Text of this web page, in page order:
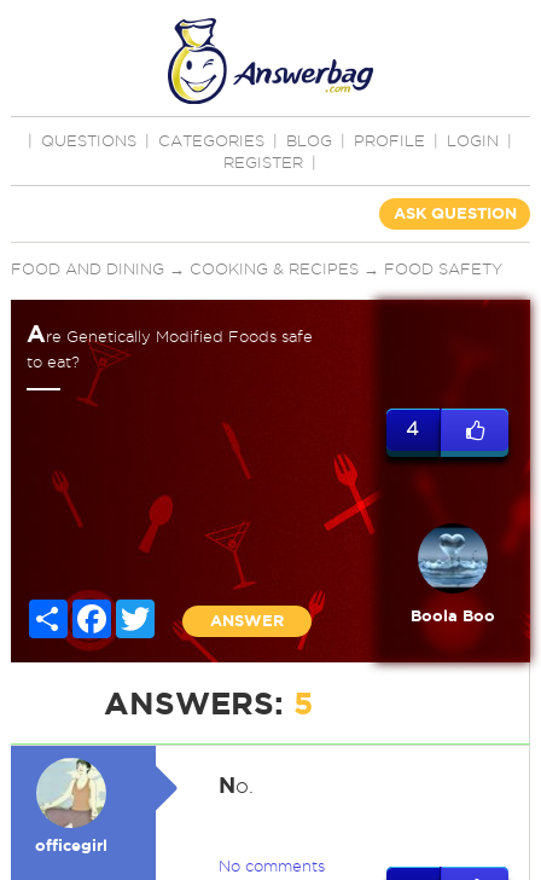
QUESTIONS CATEGORIES BLOG PROFILE LOGIN
REGISTER
ASK QUESTION
FOOD AND DINING → COOKING & RECIPES→ FOOD SAFETY
Are Genetically Modified Foods safe
to eat?
Share FacebookTwitter
ANSWER
4
Boola Boo
ANSWERS: 5
officegirl
No.
No comments